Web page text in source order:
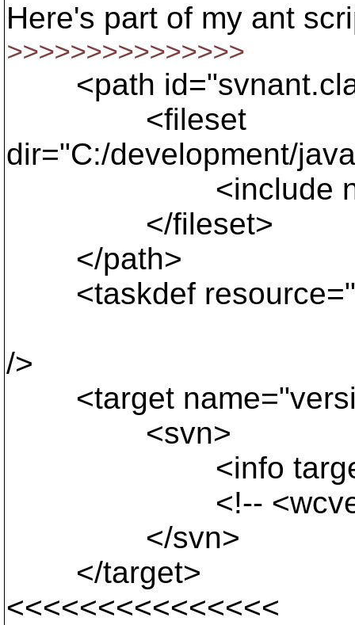
Here's part of my ant
>>>>>>>>>>>>>>>
<path
<fileset
dir="C:/development/
<include
</fileset>
</path>
<taskdef
/>
<target
<svn>
<info
<!-- <wcversion
</svn>
</target>
<<<<<<<<<<<<<<<